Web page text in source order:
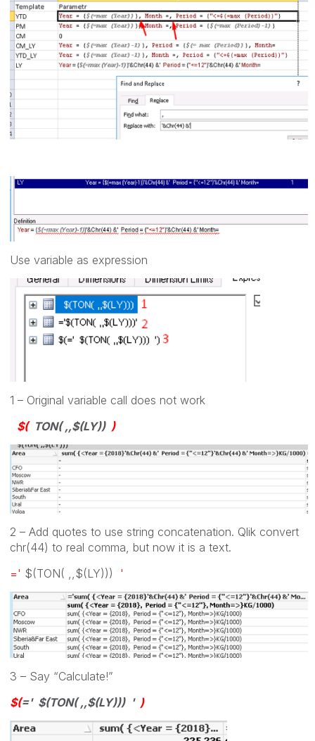
Use variable as expression
1 – Original variable call does not work
$( TON( ,,$(LY)) )
2 – Add quotes to use string concatenation. Qlik convert
chr(44) to real comma, but now it is a text.
=' $(TON( ,,$(LY))) '
3 – Say “Calculate!”
$(=' $(TON( ,,$(LY))) ' )